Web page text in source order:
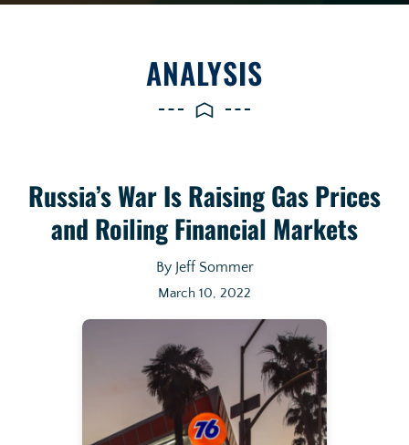
ANALYSIS
Russia’s War Is Raising Gas Prices
and Roiling Financial Markets
By Jeff Sommer
March 10, 2022